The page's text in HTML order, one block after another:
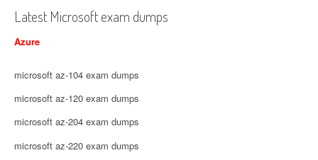
Latest Microsoft exam dumps
Azure
microsoft az-104 exam dumps
microsoft az-120 exam dumps
microsoft az-204 exam dumps
microsoft az-220 exam dumps